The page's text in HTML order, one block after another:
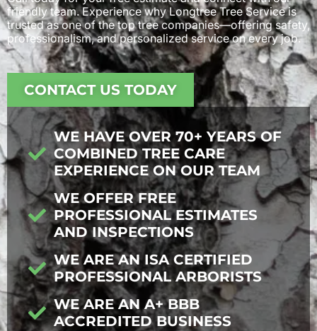
friendly team. Experience why Longtree Tree Service is
trusted as one of the top tree companies—offering safety,
professionalism, and personalized service on every job.
CONTACT US TODAY
WE HAVE OVER 70+ YEARS OF
COMBINED TREE CARE
EXPERIENCE ON OUR TEAM
WE OFFER FREE
PROFESSIONAL ESTIMATES
AND INSPECTIONS
WE ARE AN ISA CERTIFIED
PROFESSIONAL ARBORISTS
WE ARE AN A+ BBB
ACCREDITED BUSINESS